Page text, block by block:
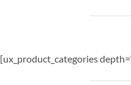
[ux_product_categories